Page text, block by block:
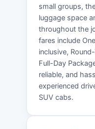
small groups,
luggage space
throughout the
fares include
inclusive,
Full-Day
reliable, and
experienced
SUV cabs.